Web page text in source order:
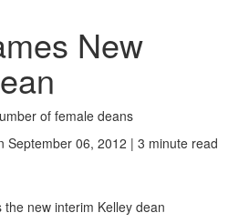
New
of female deans
September 06, 2012 | 3 minute read
the new interim Kelley dean